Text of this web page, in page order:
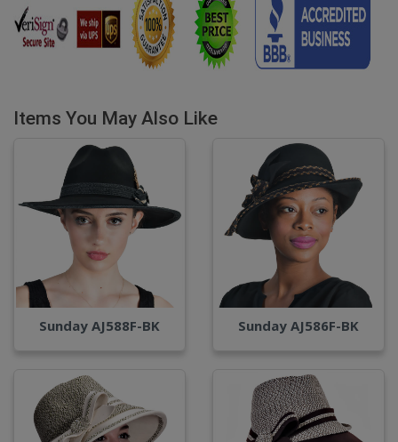
Items You May Also Like
Sunday AJ588F-BK Sunday AJ586F-BK